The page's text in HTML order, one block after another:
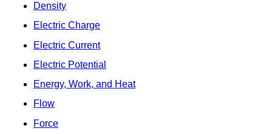
Density
Electric Charge
Electric Current
Electric Potential
Energy, Work, and Heat
Flow
Force